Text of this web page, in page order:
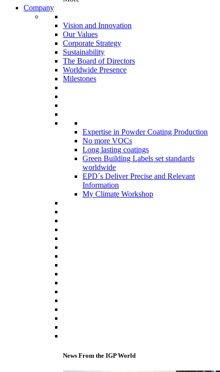
Company
Vision and Innovation
Our Values
Corporate Strategy
Sustainability
The Board of Directors
Worldwide Presence
Milestones
Expertise in Powder Coating Production
No more VOCs
Long lasting coatings
Green Building Labels set standards
worldwide
EPD´s Deliver Precise and Relevant
Information
My Climate Workshop
News From the IGP World